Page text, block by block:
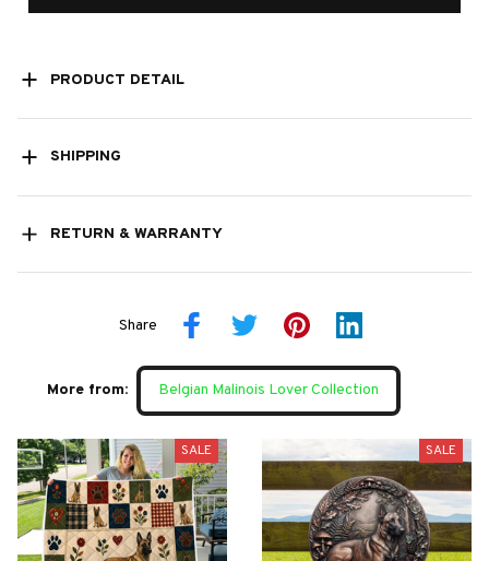
PRODUCT DETAIL
SHIPPING
RETURN & WARRANTY
Share
More from: Belgian Malinois Lover Collection
SALE SALE